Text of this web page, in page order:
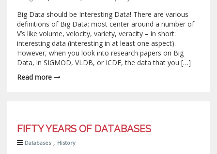
Big Data should be Interesting Data! There are various
definitions of Big Data; most center around a number of
V’s like volume, velocity, variety, veracity – in short:
interesting data (interesting in at least one aspect).
However, when you look into research papers on Big
Data, in SIGMOD, VLDB, or ICDE, the data that you […]
Read more
FIFTY YEARS OF DATABASES
Databases , History